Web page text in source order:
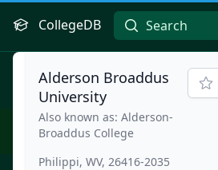
CollegeDB
Alderson Broaddus
University
Also known as: Alderson-
Broaddus College
Philippi, WV, 26416-2035